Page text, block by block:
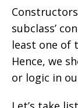
subclass’
least one of
Hence, we
or logic in